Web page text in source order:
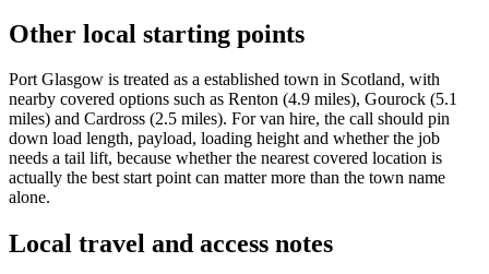
Other local starting points
Port Glasgow is treated as a established town in Scotland, with
nearby covered options such as Renton (4.9 miles), Gourock (5.1
miles) and Cardross (2.5 miles). For van hire, the call should pin
down load length, payload, loading height and whether the job
needs a tail lift, because whether the nearest covered location is
actually the best start point can matter more than the town name
alone.
Local travel and access notes